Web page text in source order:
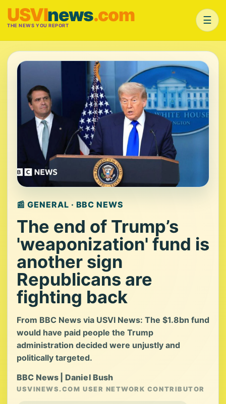
USVInews.com
THE NEWS YOU REPORT ☰
📰 GENERAL · BBC NEWS
The end of Trump’s
'weaponization' fund is
another sign
Republicans are
fighting back
From BBC News via USVI News: The $1.8bn fund
would have paid people the Trump
administration decided were unjustly and
politically targeted.
BBC News | Daniel Bush
USVINEWS.COM USER NETWORK CONTRIBUTOR